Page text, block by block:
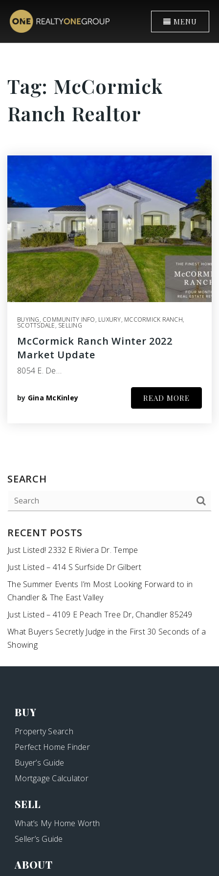
MENU
Tag: McCormick
Ranch Realtor
BUYING, COMMUNITY INFO, LUXURY, MCCORMICK RANCH,
SCOTTSDALE, SELLING
McCormick Ranch Winter 2022
Market Update
8054 E. De…
by Gina McKinley READ MORE
SEARCH
RECENT POSTS
Just Listed! 2332 E Riviera Dr. Tempe
Just Listed – 414 S Surfside Dr Gilbert
The Summer Events I’m Most Looking Forward to in
Chandler & The East Valley
Just Listed – 4109 E Peach Tree Dr, Chandler 85249
What Buyers Secretly Judge in the First 30 Seconds of a
Showing
BUY
Property Search
Perfect Home Finder
Buyer’s Guide
Mortgage Calculator
SELL
What’s My Home Worth
Seller’s Guide
ABOUT